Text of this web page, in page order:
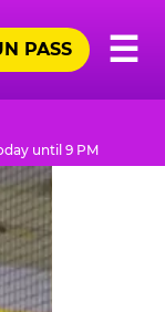
☰
PASS
until 9 PM